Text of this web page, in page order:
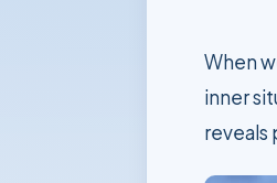
When
inner
reveals